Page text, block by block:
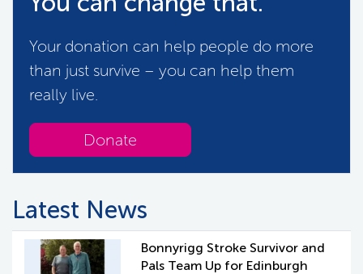
Your donation can help people do more
than just survive – you can help them
really live.
Donate
Latest News
Bonnyrigg Stroke Survivor and
Pals Team Up for Edinburgh